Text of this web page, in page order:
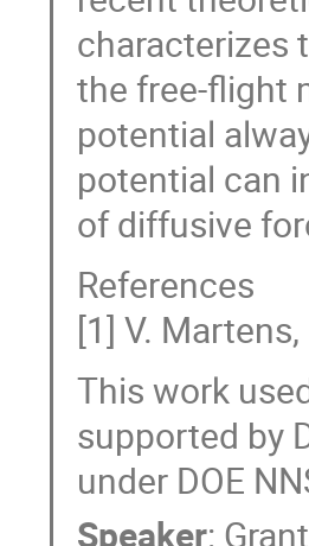
characterizes
the free-flight
potential
potential can
of diffusive
References
[1] V.
This work
supported by
under DOE
Speaker: